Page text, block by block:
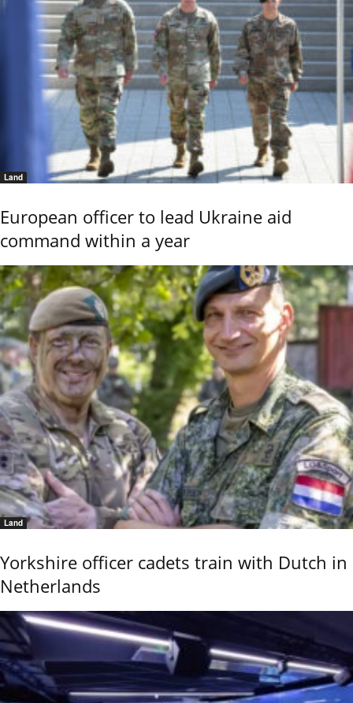
Land
European officer to lead Ukraine aid
command within a year
Land
Yorkshire officer cadets train with Dutch in
Netherlands